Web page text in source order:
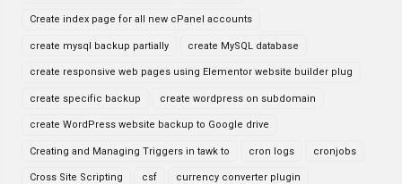
Create index page for all new cPanel accounts
create mysql backup partially create MySQL database
create responsive web pages using Elementor website builder plug
create specific backup create wordpress on subdomain
create WordPress website backup to Google drive
Creating and Managing Triggers in tawk to cron logs cronjobs
Cross Site Scripting csf currency converter plugin